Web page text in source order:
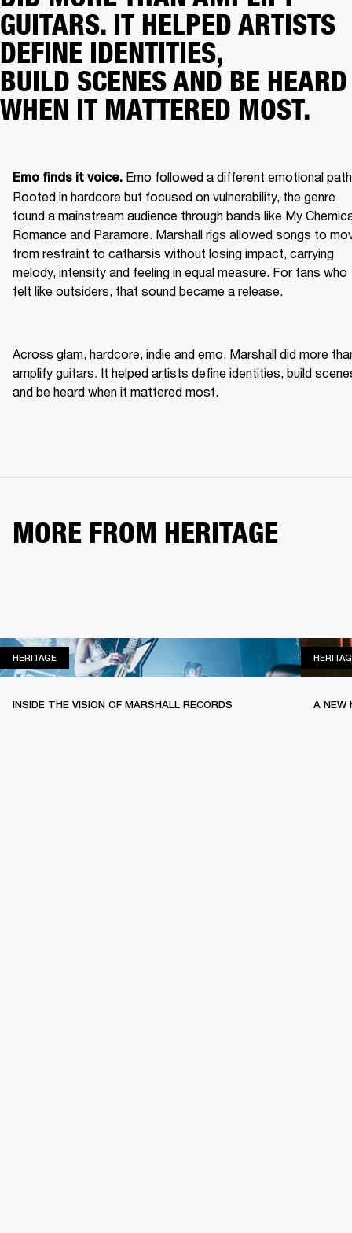
GUITARS. IT HELPED ARTISTS
DEFINE IDENTITIES,
BUILD SCENES AND BE HEARD
WHEN IT MATTERED MOST.
Emo finds it voice. Emo followed a different emotional
Rooted in hardcore but focused on vulnerability, the genre
found a mainstream audience through bands like My
Romance and Paramore. Marshall rigs allowed songs to
from restraint to catharsis without losing impact, carrying
melody, intensity and feeling in equal measure. For fans who
felt like outsiders, that sound became a release.
Across glam, hardcore, indie and emo, Marshall did more
amplify guitars. It helped artists define identities, build
and be heard when it mattered most.
MORE FROM HERITAGE
HERITAGEHERITAGE
INSIDE THE VISION OF MARSHALL RECORDS A NEW